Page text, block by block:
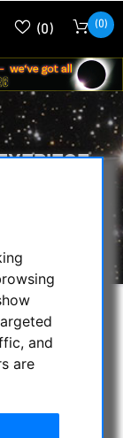
and
are
(0) (0)